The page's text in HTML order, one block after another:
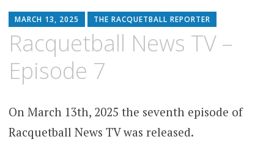
MARCH 13, 2025 THE RACQUETBALL REPORTER
Racquetball News TV –
Episode 7
On March 13th, 2025 the seventh episode of
Racquetball News TV was released.